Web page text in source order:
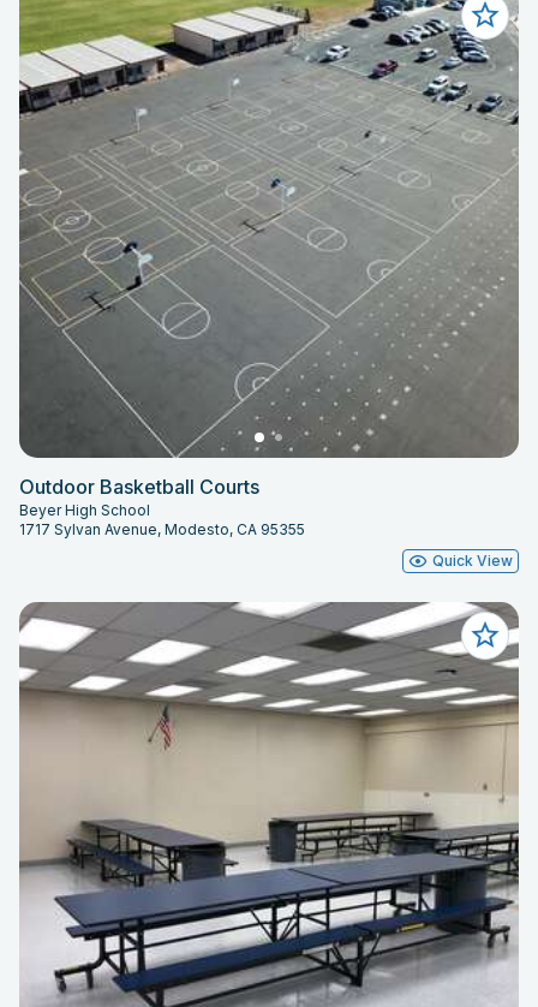
Outdoor Basketball Courts
Beyer High School
1717 Sylvan Avenue, Modesto, CA 95355
Quick View